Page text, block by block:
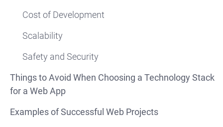
Cost of Development
Scalability
Safety and Security
Things to Avoid When Choosing a Technology Stack
for a Web App
Examples of Successful Web Projects